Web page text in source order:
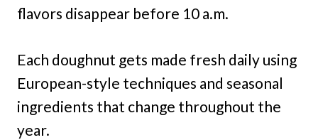
flavors disappear before 10 a.m.
Each doughnut gets made fresh daily using
European-style techniques and seasonal
ingredients that change throughout the
year.